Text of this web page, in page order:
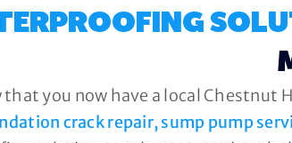
that you now have a local
crack repair, sump pump